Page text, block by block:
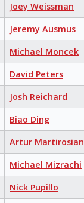
Joey Weissman
Jeremy Ausmus
Michael Moncek
David Peters
Josh Reichard
Biao Ding
Artur Martirosian
Michael Mizrachi
Nick Pupillo